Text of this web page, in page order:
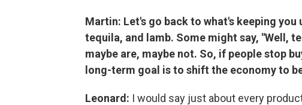
Martin: Let's go back to what's keeping
tequila, and lamb. Some might say, "Well,
maybe are, maybe not. So, if people stop
long-term goal is to shift the economy to
Leonard: I would say just about every